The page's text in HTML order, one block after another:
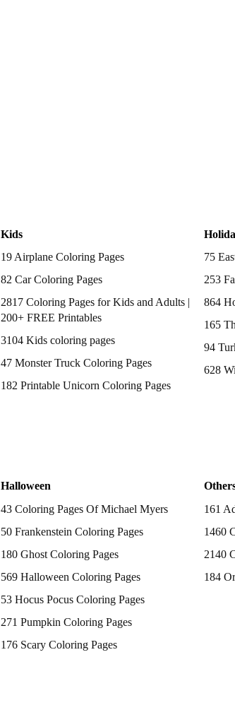
Kids
19 Airplane Coloring Pages
82 Car Coloring Pages
2817 Coloring Pages for Kids and Adults |
200+ FREE Printables
3104 Kids coloring pages
47 Monster Truck Coloring Pages
182 Printable Unicorn Coloring Pages
75
253
864
165
94
628
Halloween
43 Coloring Pages Of Michael Myers
50 Frankenstein Coloring Pages
180 Ghost Coloring Pages
569 Halloween Coloring Pages
53 Hocus Pocus Coloring Pages
271 Pumpkin Coloring Pages
176 Scary Coloring Pages
161
1460
2140
184